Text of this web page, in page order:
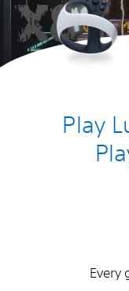
Play
Every